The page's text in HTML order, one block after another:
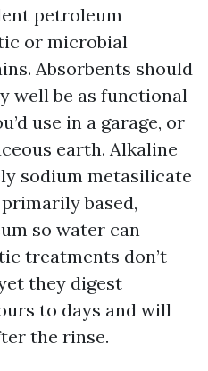
petroleum
or microbial
Absorbents should
well be as functional
use in a garage, or
earth. Alkaline
sodium metasilicate
based,
so water can
treatments don’t
they digest
to days and will
the rinse.